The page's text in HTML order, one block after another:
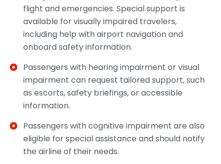
flight and emergencies. Special support is
available for visually impaired travelers,
including help with airport navigation and
onboard safety information.
Passengers with hearing impairment or visual
impairment can request tailored support, such
as escorts, safety briefings, or accessible
information.
Passengers with cognitive impairment are also
eligible for special assistance and should notify
the airline of their needs.